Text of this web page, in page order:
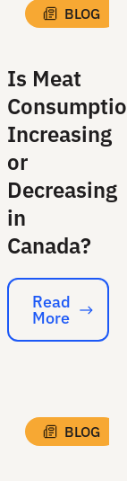
BLOG
Is Meat
Increasing
or
Decreasing
in
Canada?
Read More
Read
More
BLOG